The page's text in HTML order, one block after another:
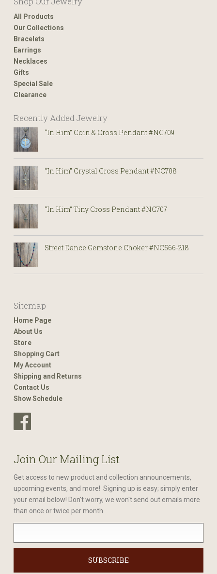
All Products
Our Collections
Bracelets
Earrings
Necklaces
Gifts
Special Sale
Clearance
Recently Added Jewelry
“In Him” Coin & Cross Pendant #NC709
“In Him” Crystal Cross Pendant #NC708
“In Him” Tiny Cross Pendant #NC707
Street Dance Gemstone Choker #NC566-218
Sitemap
Home Page
About Us
Store
Shopping Cart
My Account
Shipping and Returns
Contact Us
Show Schedule
Join Our Mailing List
Get access to new product and collection announcements,
upcoming events, and more! Signing up is easy; simply enter
your email below! Don't worry, we won't send out emails more
than once or twice per month.